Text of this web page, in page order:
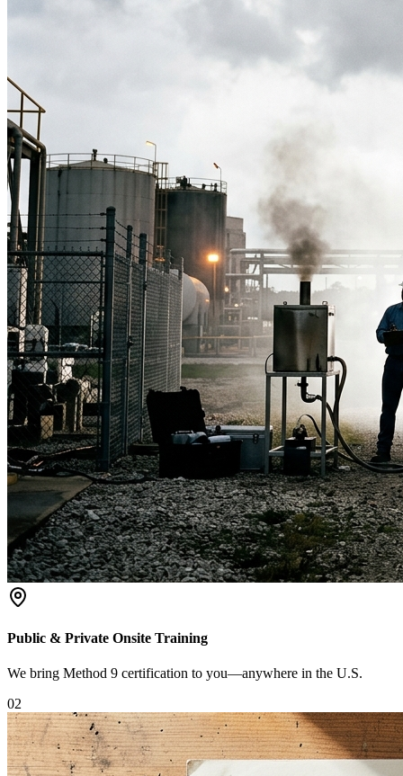
Public & Private Onsite Training
We bring Method 9 certification to you—anywhere in the U.S.
02